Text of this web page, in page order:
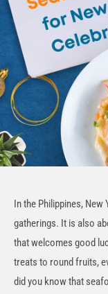
In the Philippines,
gatherings. It is also
that welcomes good
treats to round fruits,
did you know that